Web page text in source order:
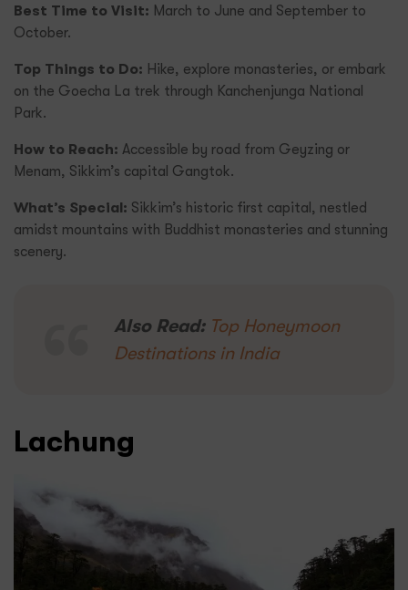
Best Time to Visit: March to June and September to
October.
Top Things to Do: Hike, explore monasteries, or embark
on the Goecha La trek through Kanchenjunga National
Park.
How to Reach: Accessible by road from Geyzing or
Menam, Sikkim’s capital Gangtok.
What’s Special: Sikkim’s historic first capital, nestled
amidst mountains with Buddhist monasteries and stunning
scenery.
Also Read: Top Honeymoon
Destinations in India
Lachung